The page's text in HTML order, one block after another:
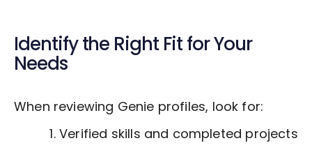
Identify the Right Fit for Your
Needs
When reviewing Genie profiles, look for:
Verified skills and completed projects